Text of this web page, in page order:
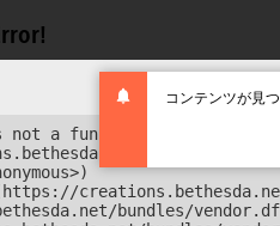
コンテンツが見
a function
bundles/
bundles/